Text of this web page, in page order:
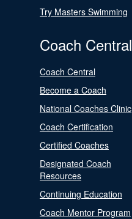
Try Masters Swimming
Coach Central
Coach Central
Become a Coach
National Coaches Clinic
Coach Certification
Certified Coaches
Designated Coach
Resources
Continuing Education
Coach Mentor Program